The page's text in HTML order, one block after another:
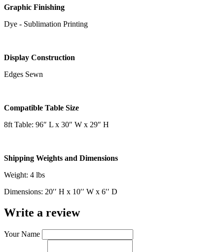
Graphic Finishing
Dye - Sublimation Printing
Display Construction
Edges Sewn
Compatible Table Size
8ft Table: 96″ L x 30″ W x 29″ H
Shipping Weights and Dimensions
Weight: 4 lbs
Dimensions: 20′′ H x 10′′ W x 6′′ D
Write a review
Your Name